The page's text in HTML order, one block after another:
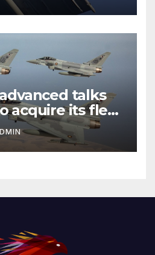
talks
acquire its fleet
Typhoons